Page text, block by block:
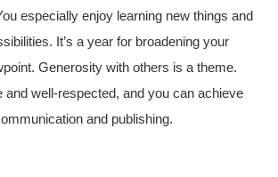
especially enjoy learning new things and
It’s a year for broadening your
Generosity with others is a theme.
and well-respected, and you can achieve
and publishing.